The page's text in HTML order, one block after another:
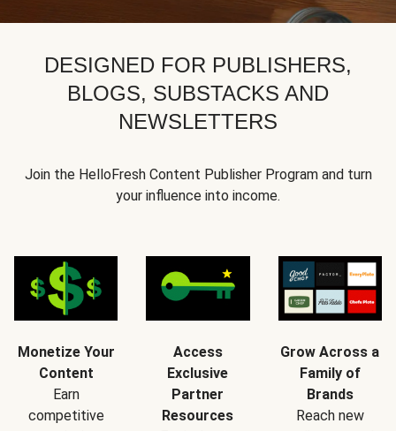
DESIGNED FOR PUBLISHERS,
BLOGS, SUBSTACKS AND
NEWSLETTERS
Join the HelloFresh Content Publisher Program and turn
your influence into income.
Monetize Your
Content
Earn
competitive
Access
Exclusive
Partner
Resources
Grow Across a
Family of
Brands
Reach new